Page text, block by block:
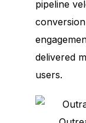
pipeline
delivered
users.